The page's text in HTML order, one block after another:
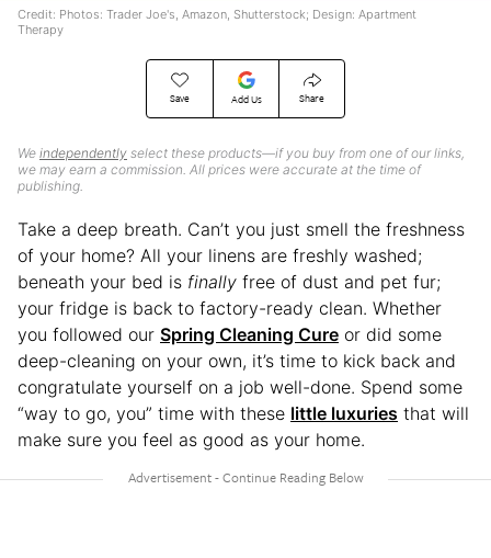
Save Add Us Share
We independently select these products—if you buy from one of our links,
we may earn a commission. All prices were accurate at the time of
publishing.
Credit: Photos: Trader Joe's, Amazon, Shutterstock; Design: Apartment
Therapy
Take a deep breath. Can’t you just smell the freshness
of your home? All your linens are freshly washed;
beneath your bed is finally free of dust and pet fur;
your fridge is back to factory-ready clean. Whether
you followed our Spring Cleaning Cure or did some
deep-cleaning on your own, it’s time to kick back and
congratulate yourself on a job well-done. Spend some
“way to go, you” time with these little luxuries that will
make sure you feel as good as your home.